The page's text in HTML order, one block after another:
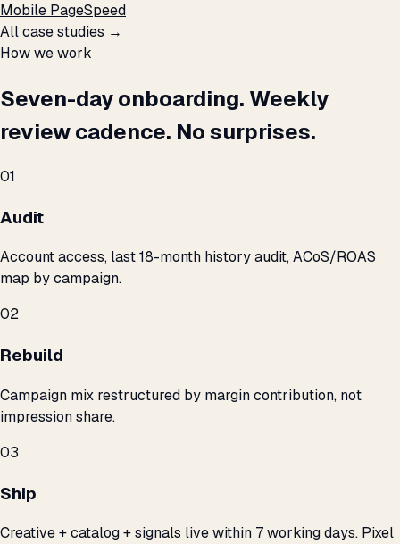
Mobile PageSpeed
All case studies →
How we work
Seven-day onboarding. Weekly
review cadence. No surprises.
01
Audit
Account access, last 18-month history audit, ACoS/ROAS
map by campaign.
02
Rebuild
Campaign mix restructured by margin contribution, not
impression share.
03
Ship
Creative + catalog + signals live within 7 working days. Pixel